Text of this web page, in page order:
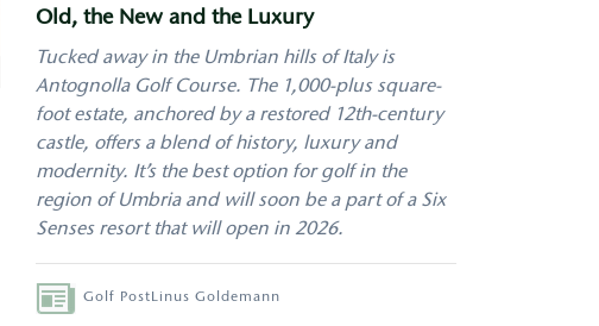
Old, the New and the Luxury
Tucked away in the Umbrian hills of Italy is
Antognolla Golf Course. The 1,000-plus square-
foot estate, anchored by a restored 12th-century
castle, offers a blend of history, luxury and
modernity. It’s the best option forgolfin the
region of Umbria and will soon be a part of a Six
Senses resort that will open in 2026.
AuthorGolf Post Linus Goldemann